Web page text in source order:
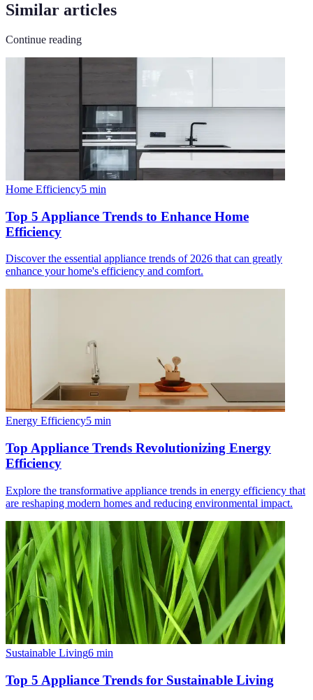
Similar articles
Continue reading
Home Efficiency5 min
Top 5 Appliance Trends to Enhance Home
Efficiency
Discover the essential appliance trends of 2026 that can greatly
enhance your home's efficiency and comfort.
Energy Efficiency5 min
Top Appliance Trends Revolutionizing Energy
Efficiency
Explore the transformative appliance trends in energy efficiency that
are reshaping modern homes and reducing environmental impact.
Sustainable Living6 min
Top 5 Appliance Trends for Sustainable Living